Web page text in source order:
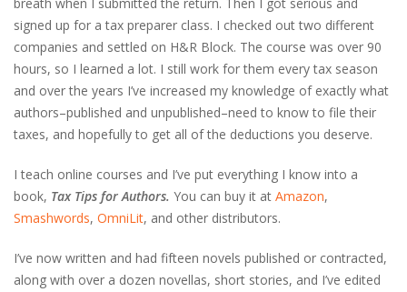
signed up for a tax preparer class. I checked out two different
companies and settled on H&R Block. The course was over 90
hours, so I learned a lot. I still work for them every tax season
and over the years I’ve increased my knowledge of exactly what
authors–published and unpublished–need to know to file their
taxes, and hopefully to get all of the deductions you deserve.
I teach online courses and I’ve put everything I know into a
book, Tax Tips for Authors. You can buy it at Amazon,
Smashwords, OmniLit, and other distributors.
I’ve now written and had fifteen novels published or contracted,
along with over a dozen novellas, short stories, and I’ve edited